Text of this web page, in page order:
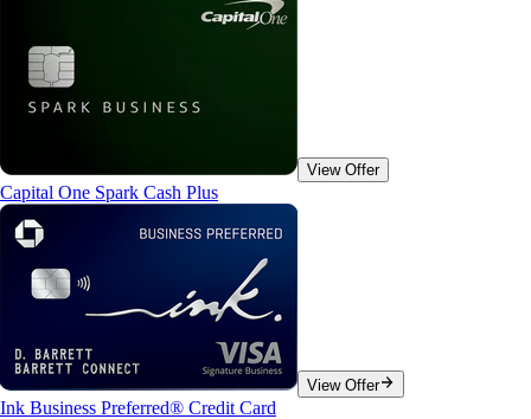
View Offer
Capital One Spark Cash Plus
View Offer
Ink Business Preferred® Credit Card